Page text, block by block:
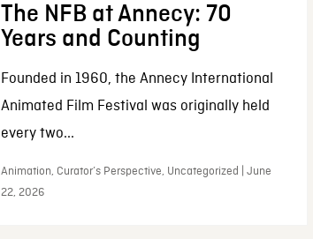
The NFB at Annecy: 70
Years and Counting
Founded in 1960, the Annecy International
Animated Film Festival was originally held
every two...
Animation, Curator’s Perspective, Uncategorized | June
22, 2026